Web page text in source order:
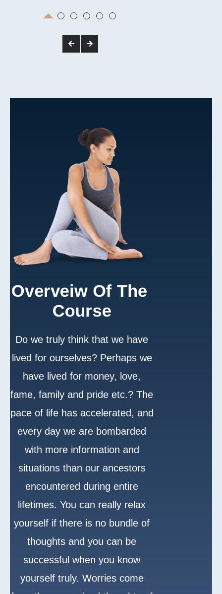
Overveiw Of The
Course
Do we truly think that we have
lived for ourselves? Perhaps we
have lived for money, love,
fame, family and pride etc.? The
pace of life has accelerated, and
every day we are bombarded
with more information and
situations than our ancestors
encountered during entire
lifetimes. You can really relax
yourself if there is no bundle of
thoughts and you can be
successful when you know
yourself truly. Worries come